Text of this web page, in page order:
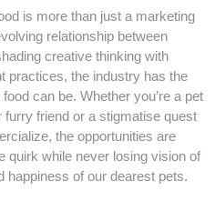
is more than just a marketing
relationship between
creative thinking with
practices, the industry has the
can be. Whether you’re a pet
friend or a stigmatise quest
the opportunities are
quirk while never losing vision of
happiness of our dearest pets.